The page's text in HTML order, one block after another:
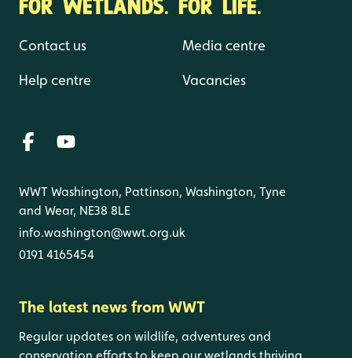
Contact us
Help centre
Media centre
Vacancies
WWT Washington, Pattinson, Washington, Tyne
and Wear, NE38 8LE
info.washington@wwt.org.uk
0191 4165454
The latest news from WWT
Regular updates on wildlife, adventures and